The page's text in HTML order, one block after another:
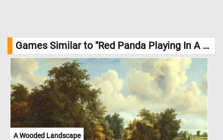
Games Similar to "Red Panda Playing In A Tree Jigsaw Puzzle":
A Wooded Landscape